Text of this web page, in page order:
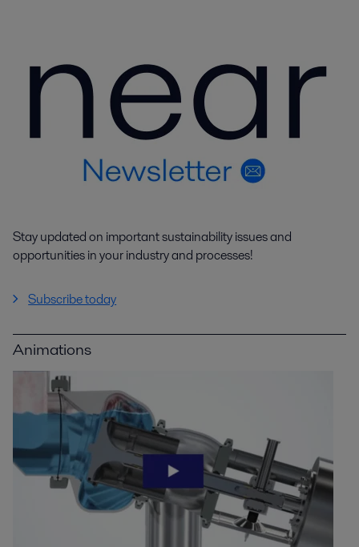
Stay updated on important sustainability issues and
opportunities in your industry and processes!
Subscribe today
Animations